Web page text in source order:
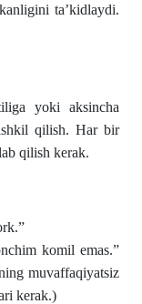
ta’kidlaydi.
yoki aksincha
qilish. Har bir
qilish kerak.
komil emas.”
muvaffaqiyatsiz
kerak.)